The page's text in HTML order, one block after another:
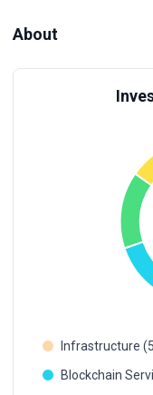
About
Infrastructure
Blockchain